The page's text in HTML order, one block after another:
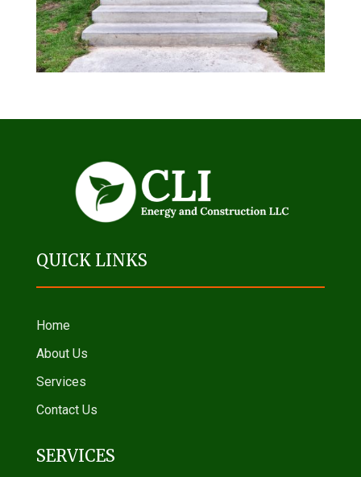
QUICK LINKS
Home
About Us
Services
Contact Us
SERVICES